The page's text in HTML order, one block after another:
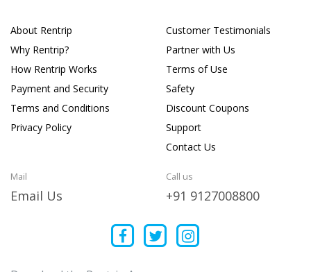
About Rentrip
Why Rentrip?
How Rentrip Works
Payment and Security
Terms and Conditions
Privacy Policy
Customer Testimonials
Partner with Us
Terms of Use
Safety
Discount Coupons
Support
Contact Us
Mail
Email Us
Call us
+91 9127008800